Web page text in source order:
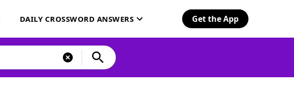
DAILY CROSSWORD ANSWERS Get the App